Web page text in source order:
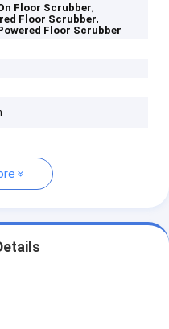
Floor Scrubber,
Floor Scrubber,
Floor Scrubber